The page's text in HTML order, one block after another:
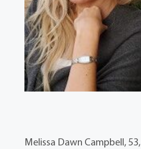
Melissa Dawn Campbell,